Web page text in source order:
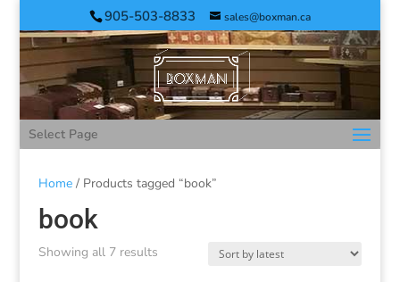
905-503-8833 sales@boxman.ca
Select Page
Home/ Products tagged “book”
book
Showing all 7 results